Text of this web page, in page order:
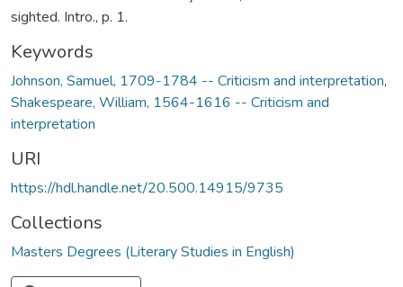
sighted. Intro., p. 1.
Keywords
Johnson, Samuel, 1709-1784 -- Criticism and interpretation,
Shakespeare, William, 1564-1616 -- Criticism and
interpretation
URI
https://hdl.handle.net/20.500.14915/9735
Collections
Masters Degrees (Literary Studies in English)